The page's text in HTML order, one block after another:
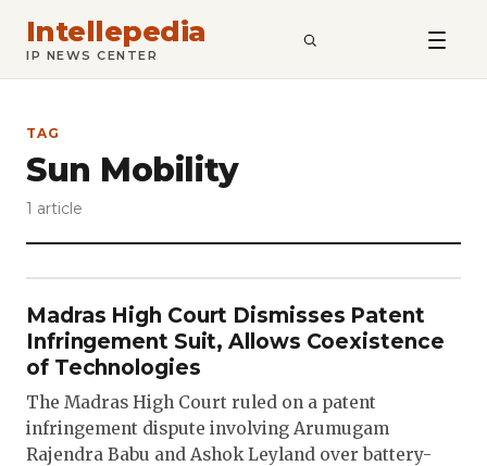
Intellepedia
IP NEWS CENTER SEARCH
TAG
Sun Mobility
1 article
Madras High Court Dismisses Patent
Infringement Suit, Allows Coexistence
of Technologies
The Madras High Court ruled on a patent
infringement dispute involving Arumugam
Rajendra Babu and Ashok Leyland over battery-